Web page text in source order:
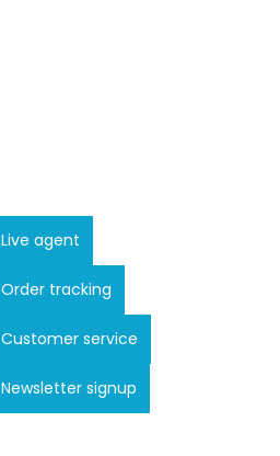
Live agent
Order tracking
Customer service
Newsletter signup